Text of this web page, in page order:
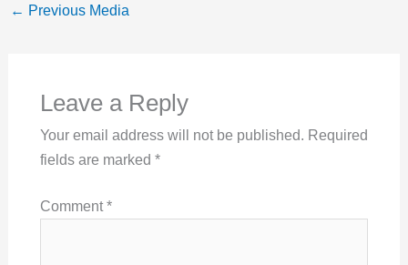
← Previous Media
Leave a Reply
Your email address will not be published. Required
fields are marked *
Comment*